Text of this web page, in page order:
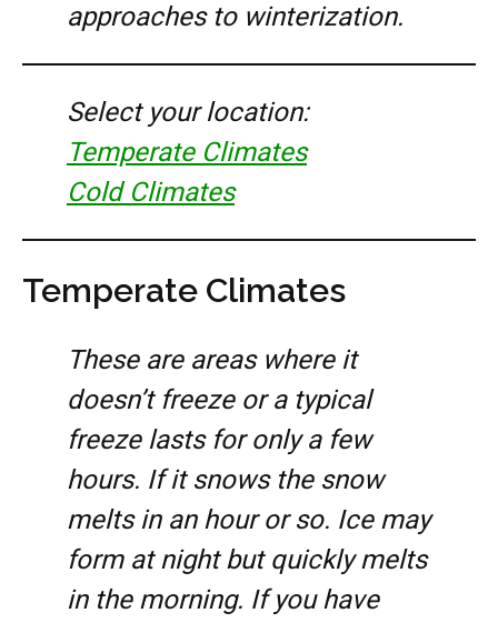
approaches to winterization.
Select your location:
Temperate Climates
Cold Climates
Temperate Climates
These are areas where it
doesn’t freeze or a typical
freeze lasts for only a few
hours. If it snows the snow
melts in an hour or so. Ice may
form at night but quickly melts
in the morning. If you have